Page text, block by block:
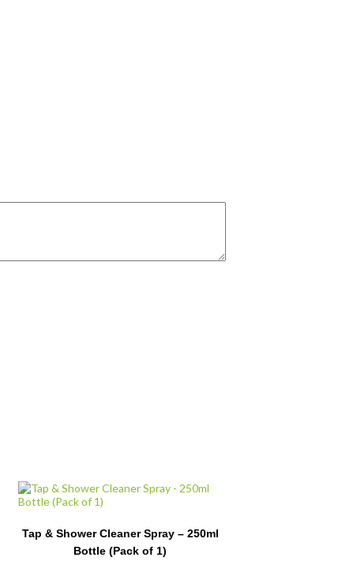
Tap & Shower Cleaner Spray – 250ml
Bottle (Pack of 1)